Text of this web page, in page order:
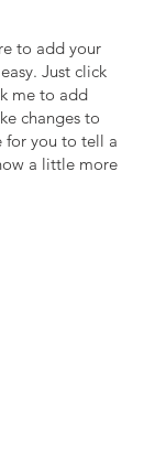
to add your
Just click
me to add
changes to
for you to tell a
a little more